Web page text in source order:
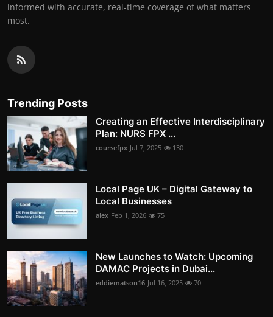
informed with accurate, real-time coverage of what matters
most.
Trending Posts
Creating an Effective Interdisciplinary
Plan: NURS FPX ...
coursefpx Jul 7, 2025 130
Local Page UK – Digital Gateway to
Local Businesses
alex Feb 1, 2026 75
New Launches to Watch: Upcoming
DAMAC Projects in Dubai...
eddiematson16 Jul 16, 2025 70